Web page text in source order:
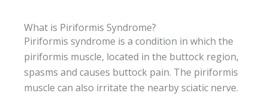
What is Piriformis Syndrome?
Piriformis syndrome is a condition in which the
piriformis muscle, located in the buttock region,
spasms and causes buttock pain. The piriformis
muscle can also irritate the nearby sciatic nerve.